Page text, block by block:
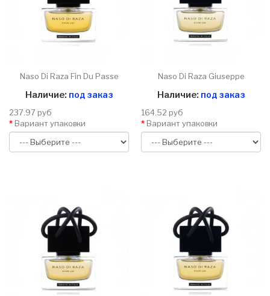
Naso Di Raza Fin Du Passe
Наличие: под заказ
237.97 руб
Вариант упаковки
Naso Di Raza Giuseppe
Наличие: под заказ
164.52 руб
Вариант упаковки